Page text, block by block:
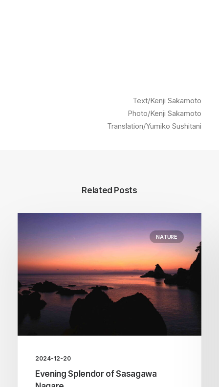
Text/Kenji Sakamoto
Photo/Kenji Sakamoto
Translation/Yumiko Sushitani
Related Posts
NATURE
2024-12-20
Evening Splendor of Sasagawa